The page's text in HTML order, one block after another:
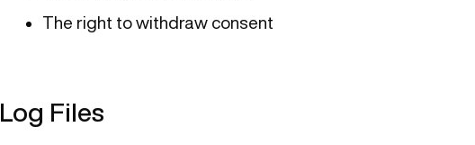
The right to withdraw consent
Log Files